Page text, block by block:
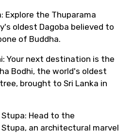
Explore the Thuparama
oldest Dagoba believed to
of Buddha.
Your next destination is the
Bodhi, the world's oldest
brought to Sri Lanka in
Head to the
an architectural marvel